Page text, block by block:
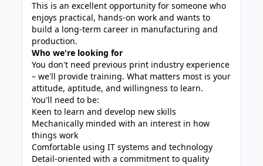
This is an excellent opportunity for someone who
enjoys practical, hands-on work and wants to
build a long-term career in manufacturing and
production.
Who we're looking for
You don't need previous print industry experience
– we'll provide training. What matters most is your
attitude, aptitude, and willingness to learn.
You'll need to be:
Keen to learn and develop new skills
Mechanically minded with an interest in how
things work
Comfortable using IT systems and technology
Detail-oriented with a commitment to quality